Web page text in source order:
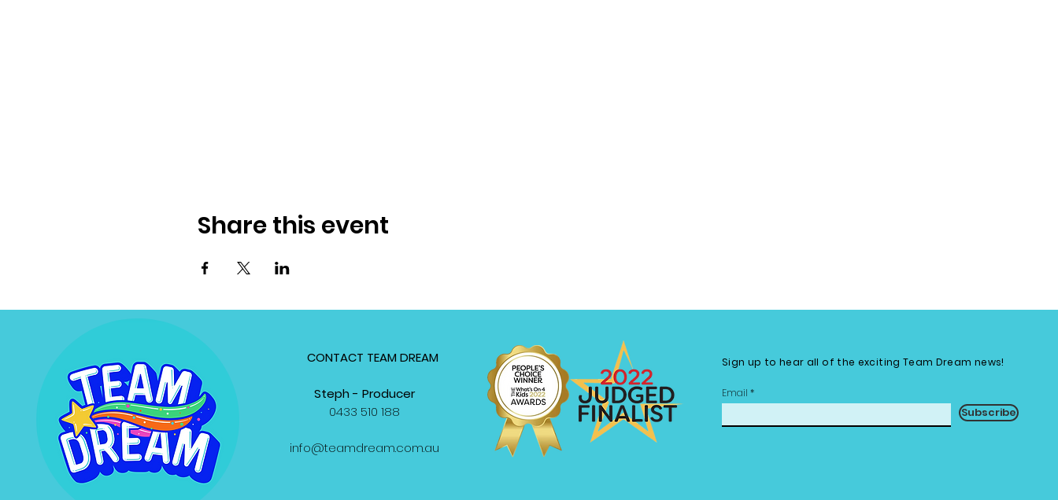
Share this event
CONTACT TEAM DREAM
Steph - Producer
0433 510 188
info@teamdream.com.au
Sign up to hear all of the exciting Team Dream news!
Email
Subscribe